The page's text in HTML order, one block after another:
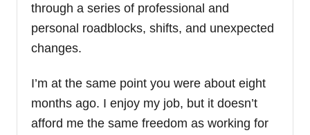
through a series of professional and
personal roadblocks, shifts, and unexpected
changes.
I’m at the same point you were about eight
months ago. I enjoy my job, but it doesn’t
afford me the same freedom as working for